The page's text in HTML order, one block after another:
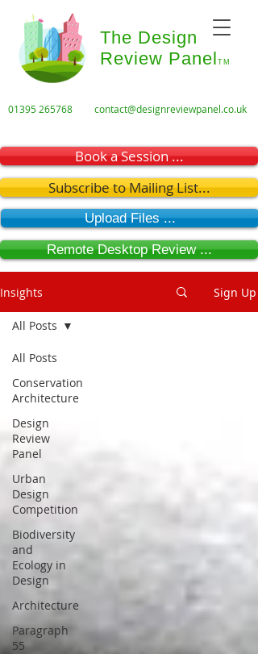
The Design
Review Panel TM
01395 265768 contact@designreviewpanel.co.uk
Book a Session ...
Subscribe to Mailing List...
Upload Files ...
Remote Desktop Review ...
Insights Sign Up
All Posts
Conservation
Architecture
Design
Review
Panel
Urban
Design
Competition
Biodiversity
and
Ecology in
Design
Architecture
Paragraph
55
All Posts